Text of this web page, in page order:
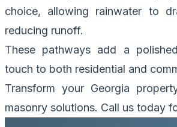
choice, allowing rainwater to
reducing runoff.
These pathways add a
touch to both residential and
Transform your Georgia
masonry solutions. Call us today